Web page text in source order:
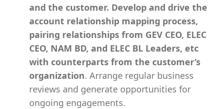
and the customer. Develop and drive the
account relationship mapping process,
pairing relationships from GEV CEO, ELEC
CEO, NAM BD, and ELEC BL Leaders, etc
with counterparts from the customer’s
organization. Arrange regular business
reviews and generate opportunities for
ongoing engagements.